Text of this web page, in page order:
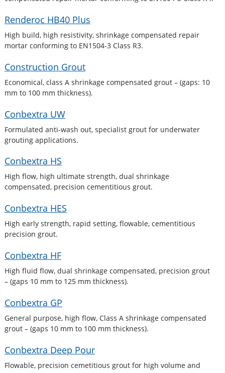
Renderoc HB40 Plus
High build, high resistivity, shrinkage compensated repair
mortar conforming to EN1504-3 Class R3.
Construction Grout
Economical, class A shrinkage compensated grout – (gaps: 10
mm to 100 mm thickness).
Conbextra UW
Formulated anti-wash out, specialist grout for underwater
grouting applications.
Conbextra HS
High flow, high ultimate strength, dual shrinkage
compensated, precision cementitious grout.
Conbextra HES
High early strength, rapid setting, flowable, cementitious
precision grout.
Conbextra HF
High fluid flow, dual shrinkage compensated, precision grout
– (gaps 10 mm to 125 mm thickness).
Conbextra GP
General purpose, high flow, Class A shrinkage compensated
grout – (gaps 10 mm to 100 mm thickness).
Conbextra Deep Pour
Flowable, precision cemetitious grout for high volume and